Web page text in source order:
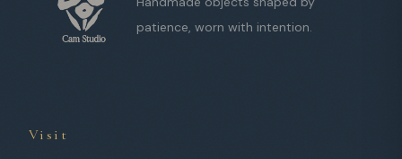
patience, worn with intention.
Visit